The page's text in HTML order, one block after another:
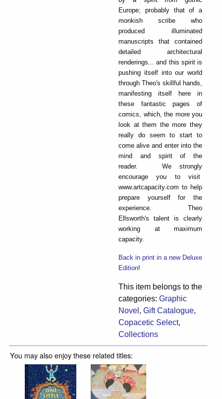
Europe; probably that of a
monkish scribe who
produced illuminated
manuscripts that contained
detailed architectural
renderings... and this spirit is
pushing itself into our world
through Theo's skillful hands,
manifesting itself here in
these fantastic pages of
comics, which, the more you
look at them the more they
really do seem to start to
come alive and enter into the
mind and spirit of the
reader. We strongly
encourage you to visit
www.artcapacity.com to help
prepare yourself for the
experience. Theo
Ellsworth's talent is clearly
working at maximum
capacity.
Back in print in a new Deluxe
Edition!
This item belongs to the
categories: Graphic
Novel , Gift Catalogue,
Copacetic Select,
Collections
You may also enjoy these related titles: